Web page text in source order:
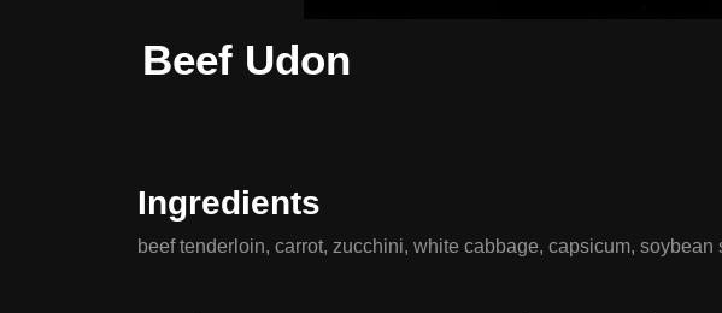
Beef Udon
Ingredients
beef tenderloin, carrot, zucchini, white cabbage, capsicum,